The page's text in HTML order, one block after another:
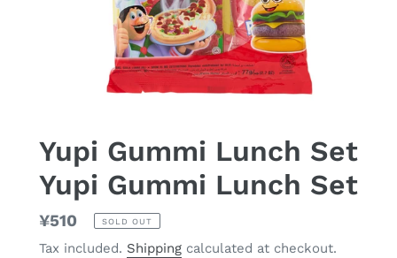
Yupi Gummi Lunch Set
Yupi Gummi Lunch Set
Regular
price
¥510 SOLD OUT
Tax included. Shipping calculated at checkout.